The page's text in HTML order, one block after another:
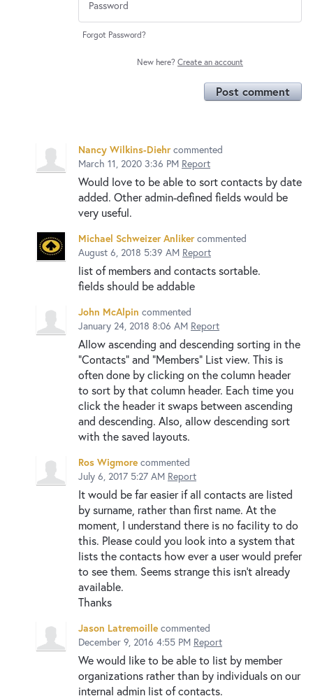
Forgot Password?
New here? Create an account
Post comment
Nancy Wilkins-Diehr commented
March 11, 2020 3:36 PM Report
Would love to be able to sort contacts by date
added. Other admin-defined fields would be
very useful.
Michael Schweizer Anliker commented
August 6, 2018 5:39 AM Report
list of members and contacts sortable.
fields should be addable
John McAlpin commented
January 24, 2018 8:06 AM Report
Allow ascending and descending sorting in the
"Contacts" and "Members" List view. This is
often done by clicking on the column header
to sort by that column header. Each time you
click the header it swaps between ascending
and descending. Also, allow descending sort
with the saved layouts.
Ros Wigmore commented
July 6, 2017 5:27 AM Report
It would be far easier if all contacts are listed
by surname, rather than first name. At the
moment, I understand there is no facility to do
this. Please could you look into a system that
lists the contacts how ever a user would prefer
to see them. Seems strange this isn't already
available.
Thanks
Jason Latremoille commented
December 9, 2016 4:55 PM Report
We would like to be able to list by member
organizations rather than by individuals on our
internal admin list of contacts.